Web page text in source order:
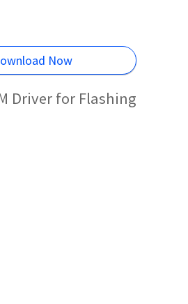
Now
Driver for Flashing